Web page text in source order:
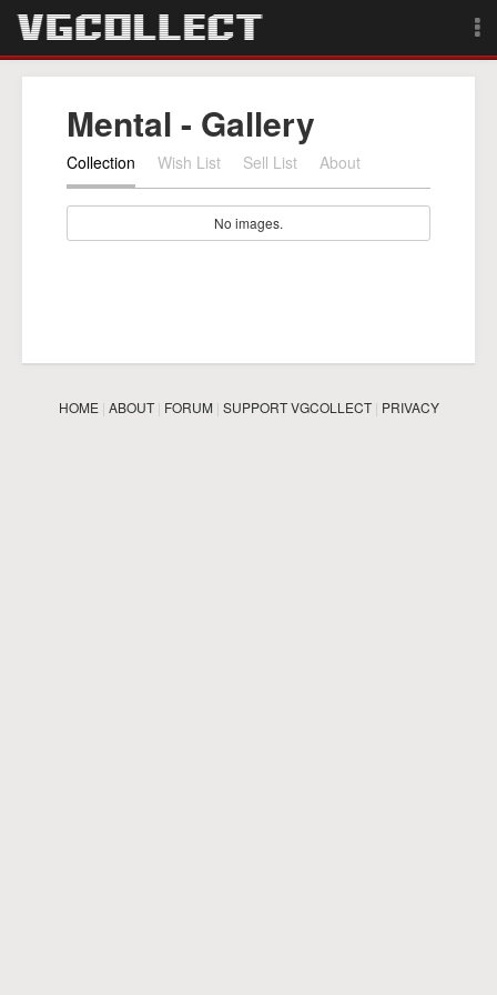
Browse
Forum
Sign Up
Mental - Gallery
Collection Wish List Sell List About
No images.
HOME| ABOUT| FORUM| SUPPORT VGCOLLECT| PRIVACY